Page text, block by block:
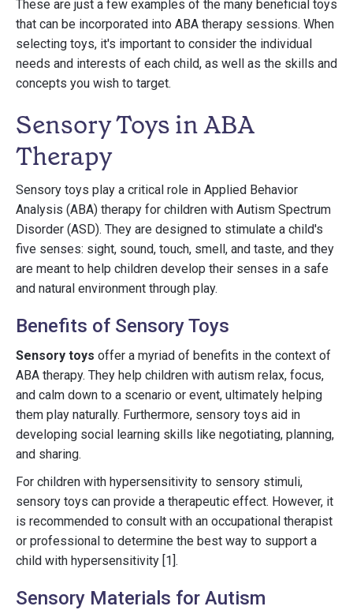
These are just a few examples of the many beneficial toys
that can be incorporated into ABA therapy sessions. When
selecting toys, it's important to consider the individual
needs and interests of each child, as well as the skills and
concepts you wish to target.
Sensory Toys in ABA
Therapy
Sensory toys play a critical role in Applied Behavior
Analysis (ABA) therapy for children with Autism Spectrum
Disorder (ASD). They are designed to stimulate a child's
five senses: sight, sound, touch, smell, and taste, and they
are meant to help children develop their senses in a safe
and natural environment through play.
Benefits of Sensory Toys
Sensory toys offer a myriad of benefits in the context of
ABA therapy. They help children with autism relax, focus,
and calm down to a scenario or event, ultimately helping
them play naturally. Furthermore, sensory toys aid in
developing social learning skills like negotiating, planning,
and sharing.
For children with hypersensitivity to sensory stimuli,
sensory toys can provide a therapeutic effect. However, it
is recommended to consult with an occupational therapist
or professional to determine the best way to support a
child with hypersensitivity [1].
Sensory Materials for Autism